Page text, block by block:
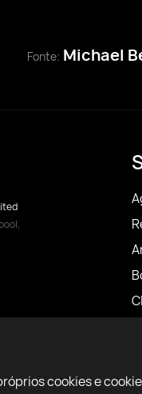
cookies e
Fonte: Michael